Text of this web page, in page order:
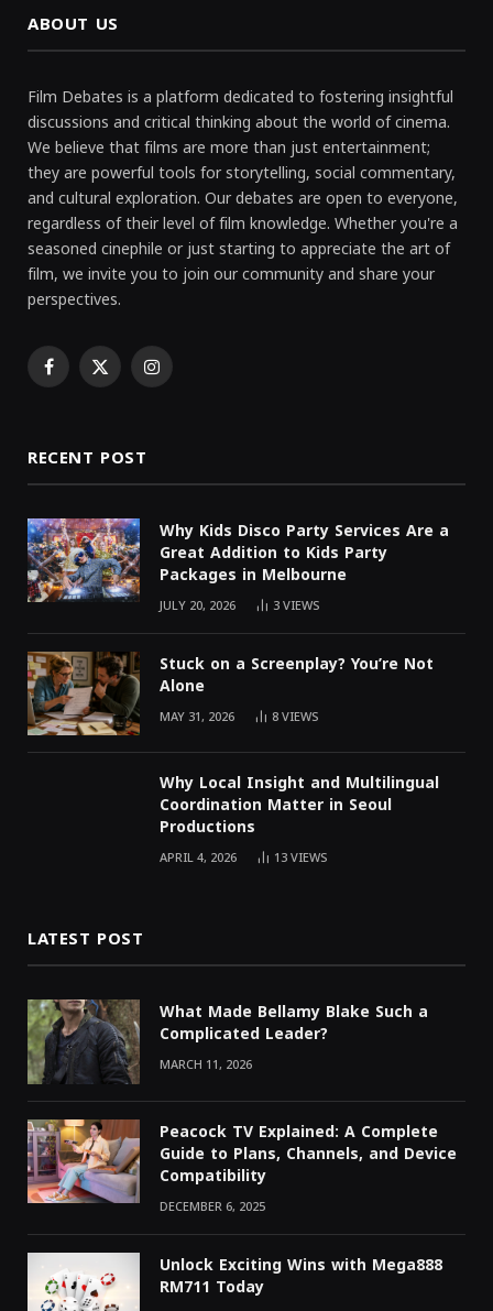
ABOUT US
Film Debates is a platform dedicated to fostering insightful
discussions and critical thinking about the world of cinema.
We believe that films are more than just entertainment;
they are powerful tools for storytelling, social commentary,
and cultural exploration. Our debates are open to everyone,
regardless of their level of film knowledge. Whether you're a
seasoned cinephile or just starting to appreciate the art of
film, we invite you to join our community and share your
perspectives.
Facebook
X Instagram
RECENT POST
Why Kids Disco Party Services Are a
Great Addition to Kids Party
Packages in Melbourne
JULY 20, 2026 3VIEWS
Stuck on a Screenplay? You’re Not
Alone
MAY 31, 2026 8VIEWS
Why Local Insight and Multilingual
Coordination Matter in Seoul
Productions
APRIL 4, 2026 13VIEWS
LATEST POST
What Made Bellamy Blake Such a
Complicated Leader?
MARCH 11, 2026
Peacock TV Explained: A Complete
Guide to Plans, Channels, and Device
Compatibility
DECEMBER 6, 2025
Unlock Exciting Wins with Mega888
RM711 Today